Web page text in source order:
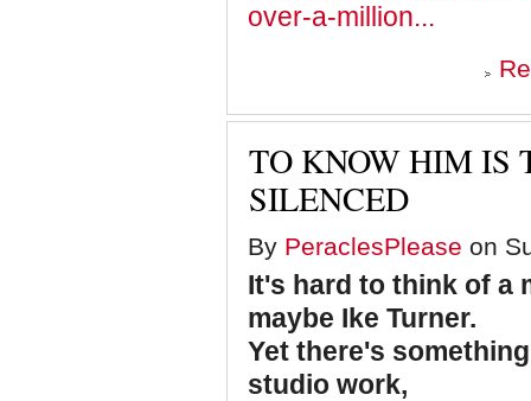
over-a-million...
TO KNOW HIM IS
SILENCED
By PeraclesPlease on
It's hard to think of a
maybe Ike Turner.
Yet there's
studio work,